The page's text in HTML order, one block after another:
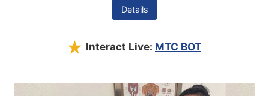
Details
Interact Live: MTC BOT